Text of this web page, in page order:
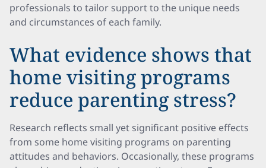
professionals to tailor support to the unique needs
and circumstances of each family.
What evidence shows that
home visiting programs
reduce parenting stress?
Research reflects small yet significant positive effects
from some home visiting programs on parenting
attitudes and behaviors. Occasionally, these programs